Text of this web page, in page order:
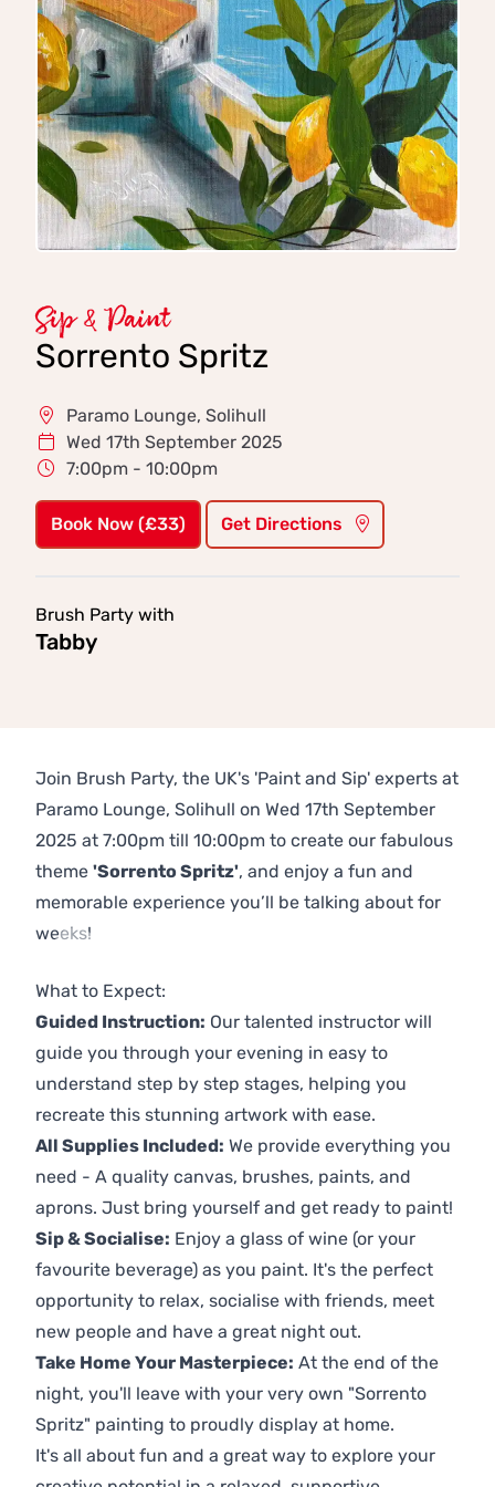
Sip & Paint
Sorrento Spritz
Paramo Lounge, Solihull
Wed 17th September 2025
7:00pm - 10:00pm
Book Now (£33) Get Directions
Brush Party with
Tabby
Join Brush Party, the UK's 'Paint and Sip' experts at
Paramo Lounge, Solihull on Wed 17th September
2025 at 7:00pm till 10:00pm to create our fabulous
theme 'Sorrento Spritz', and enjoy a fun and
memorable experience you’ll be talking about for
weeks!
What to Expect:
Guided Instruction: Our talented instructor will
guide you through your evening in easy to
understand step by step stages, helping you
recreate this stunning artwork with ease.
All Supplies Included: We provide everything you
need - A quality canvas, brushes, paints, and
aprons. Just bring yourself and get ready to paint!
Sip & Socialise: Enjoy a glass of wine (or your
favourite beverage) as you paint. It's the perfect
opportunity to relax, socialise with friends, meet
new people and have a great night out.
Take Home Your Masterpiece: At the end of the
night, you'll leave with your very own "Sorrento
Spritz" painting to proudly display at home.
It's all about fun and a great way to explore your